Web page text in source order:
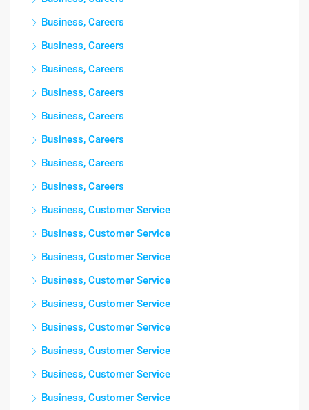
Business, Careers
Business, Careers
Business, Careers
Business, Careers
Business, Careers
Business, Careers
Business, Careers
Business, Careers
Business, Customer Service
Business, Customer Service
Business, Customer Service
Business, Customer Service
Business, Customer Service
Business, Customer Service
Business, Customer Service
Business, Customer Service
Business, Customer Service